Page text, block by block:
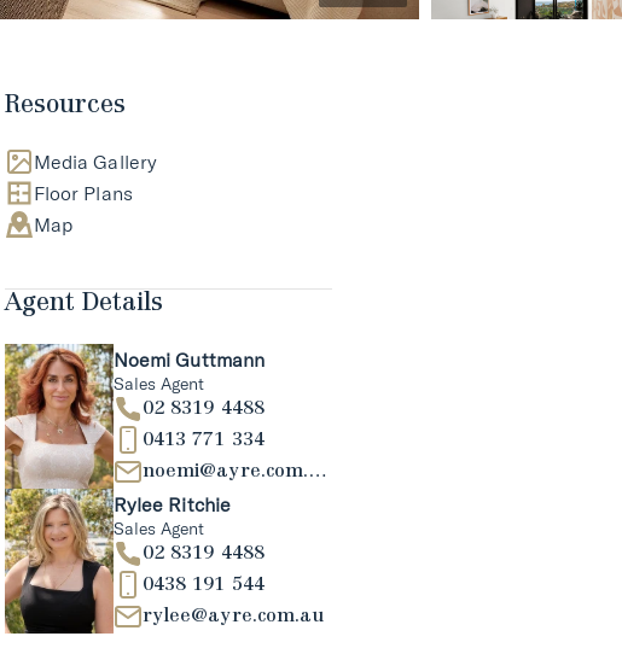
Resources
Media Gallery
Floor Plans
Map
Agent Details
Noemi Guttmann
Sales Agent
02 8319 4488
0413 771 334
noemi@ayre.com.au
Rylee Ritchie
Sales Agent
02 8319 4488
0438 191 544
rylee@ayre.com.au